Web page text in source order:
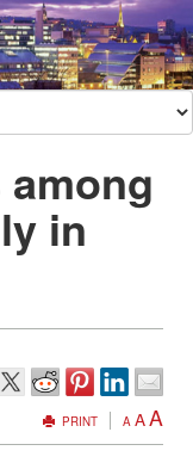
in
PRINT A AA